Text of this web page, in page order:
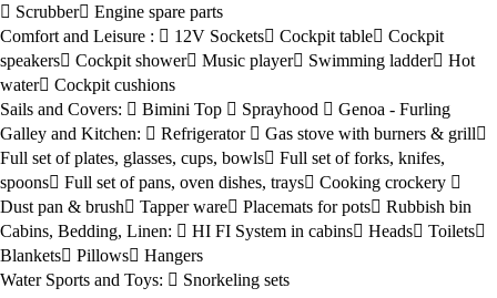
Scrubber
Engine spare parts
Comfort and Leisure :
12V Sockets Cockpit table
Cockpit
speakers
Cockpit shower Music player Swimming ladder
Hot
water
Cockpit cushions
Sails and Covers:
Bimini Top Sprayhood
Genoa - Furling
Galley and Kitchen:
Refrigerator
Gas stove with burners & grill
Full set of plates, glasses, cups, bowls
Full set of forks, knifes,
spoons
Full set of pans, oven dishes, trays
Cooking crockery
Dust pan & brush
Tapper ware Placemats for pots
Rubbish bin
Cabins, Bedding, Linen:
HI FI System in cabins Heads
Toilets
Blankets
Pillows
Hangers
Water Sports and Toys:
Snorkeling sets